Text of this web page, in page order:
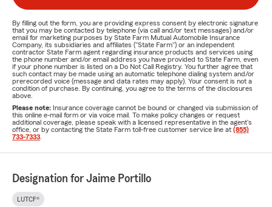
By filling out the form, you are providing express consent by electronic signature
that you may be contacted by telephone (via call and/or text messages) and/or
email for marketing purposes by State Farm Mutual Automobile Insurance
Company, its subsidiaries and affiliates ("State Farm") or an independent
contractor State Farm agent regarding insurance products and services using
the phone number and/or email address you have provided to State Farm, even
if your phone number is listed on a Do Not Call Registry. You further agree that
such contact may be made using an automatic telephone dialing system and/or
prerecorded voice (message and data rates may apply). Your consent is not a
condition of purchase. By continuing, you agree to the terms of the disclosures
above.
Please note: Insurance coverage cannot be bound or changed via submission of
this online e-mail form or via voice mail. To make policy changes or request
additional coverage, please speak with a licensed representative in the agent's
office, or by contacting the State Farm toll-free customer service line at (855)
733-7333
Designation for Jaime Portillo
LUTCF®